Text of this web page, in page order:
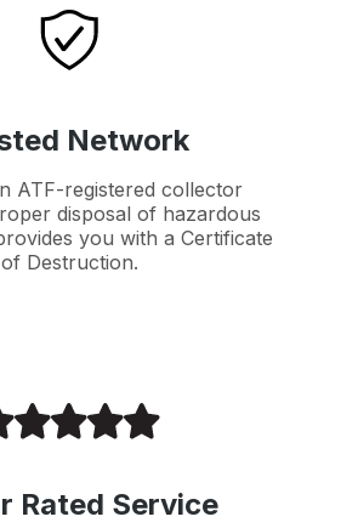
Network
ATF-registered collector
disposal of hazardous
you with a Certificate
of Destruction.
Rated Service